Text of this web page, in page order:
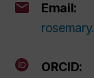
Email:
ORCID: